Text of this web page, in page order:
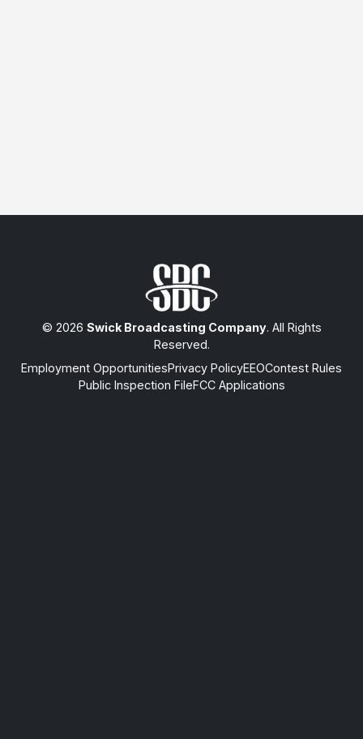
© 2026 Swick Broadcasting Company. All Rights
Reserved.
Employment OpportunitiesPrivacy PolicyEEOContest Rules
Public Inspection FileFCC Applications